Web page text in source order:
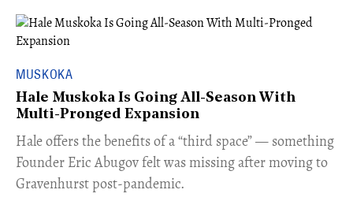
MUSKOKA
Hale Muskoka Is Going All-Season With
Multi-Pronged Expansion
Hale offers the benefits of a “third space” — something
Founder Eric Abugov felt was missing after moving to
Gravenhurst post-pandemic.